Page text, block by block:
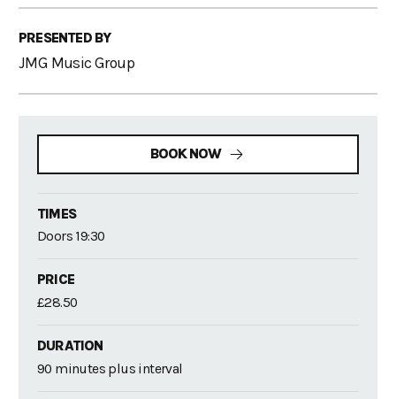
PRESENTED BY
JMG Music Group
BOOK NOW
TIMES
Doors 19:30
PRICE
£28.50
DURATION
90 minutes plus interval